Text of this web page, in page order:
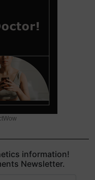
information!
Newsletter.